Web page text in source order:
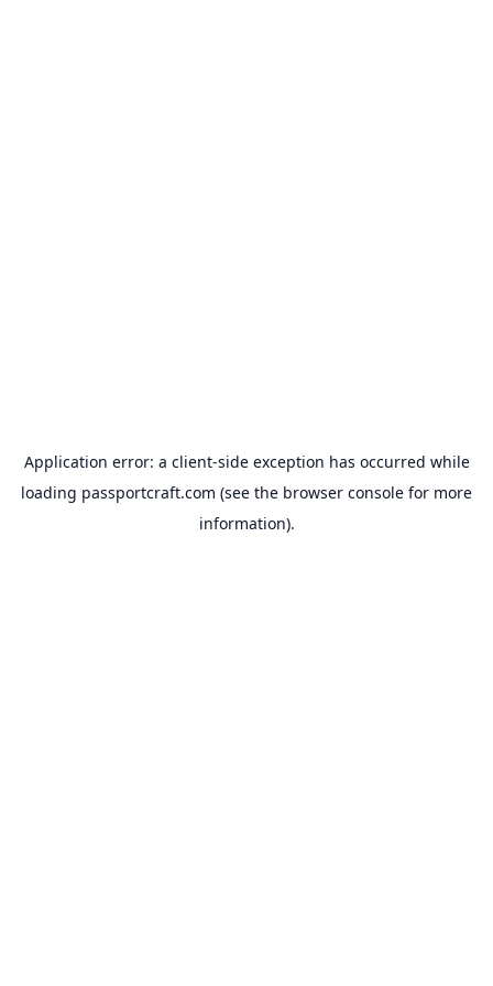
Application error: a client-side exception has occurred while
loading passportcraft.com (see the browser console for more
information).